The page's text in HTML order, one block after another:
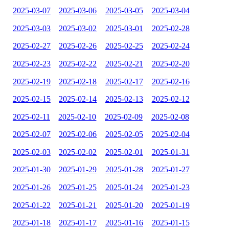
2025-03-07 2025-03-06 2025-03-05 2025-03-04
2025-03-03 2025-03-02 2025-03-01 2025-02-28
2025-02-27 2025-02-26 2025-02-25 2025-02-24
2025-02-23 2025-02-22 2025-02-21 2025-02-20
2025-02-19 2025-02-18 2025-02-17 2025-02-16
2025-02-15 2025-02-14 2025-02-13 2025-02-12
2025-02-11 2025-02-10 2025-02-09 2025-02-08
2025-02-07 2025-02-06 2025-02-05 2025-02-04
2025-02-03 2025-02-02 2025-02-01 2025-01-31
2025-01-30 2025-01-29 2025-01-28 2025-01-27
2025-01-26 2025-01-25 2025-01-24 2025-01-23
2025-01-22 2025-01-21 2025-01-20 2025-01-19
2025-01-18 2025-01-17 2025-01-16 2025-01-15